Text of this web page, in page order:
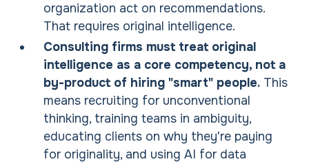
organization act on recommendations.
That requires original intelligence.
Consulting firms must treat original
intelligence as a core competency, not a
by-product of hiring "smart" people.This
means recruiting for unconventional
thinking, training teams in ambiguity,
educating clients on why they're paying
for originality, and using AI for data